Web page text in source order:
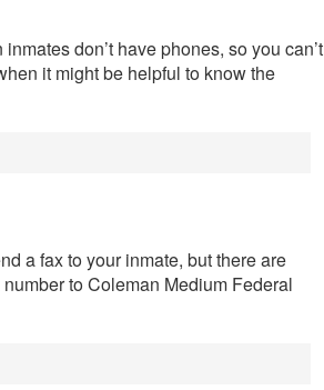
don’t have phones, so you can’t
it might be helpful to know the
a fax to your inmate, but there are
to Coleman Medium Federal